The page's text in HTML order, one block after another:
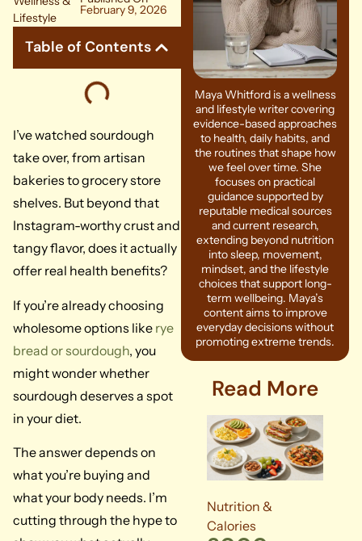
Lifestyle
February 9, 2026
Table of Contents
I’ve watched sourdough
take over, from artisan
bakeries to grocery store
shelves. But beyond that
Instagram-worthy crust and
tangy flavor, does it actually
offer real health benefits?
If you’re already choosing
wholesome options like rye
bread or sourdough, you
might wonder whether
sourdough deserves a spot
in your diet.
The answer depends on
what you’re buying and
what your body needs. I’m
cutting through the hype to
Maya Whitford is a wellness
and lifestyle writer covering
evidence-based approaches
to health, daily habits, and
the routines that shape how
we feel over time. She
focuses on practical
guidance supported by
reputable medical sources
and current research,
extending beyond nutrition
into sleep, movement,
mindset, and the lifestyle
choices that support long-
term wellbeing. Maya’s
content aims to improve
everyday decisions without
promoting extreme trends.
Read More
Nutrition &
Calories